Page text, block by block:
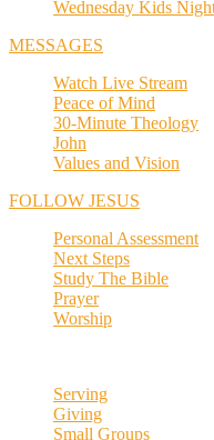
Wednesday Kids
MESSAGES
Watch Live Stream
Peace of Mind
30-Minute Theology
John
Values and Vision
FOLLOW JESUS
Personal Assessment
Next Steps
Study The Bible
Prayer
Worship
Serving
Giving
Small Groups